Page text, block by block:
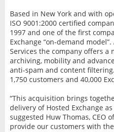
Based in New York and with
ISO 9001:2000 certified
1997 and one of the first
Exchange “on-demand
Services the company offers
archiving, mobility and
anti-spam and content
1,750 customers and 40,000
“This acquisition brings
delivery of Hosted Exchange
suggested Huw Thomas, CEO
provide our customers with